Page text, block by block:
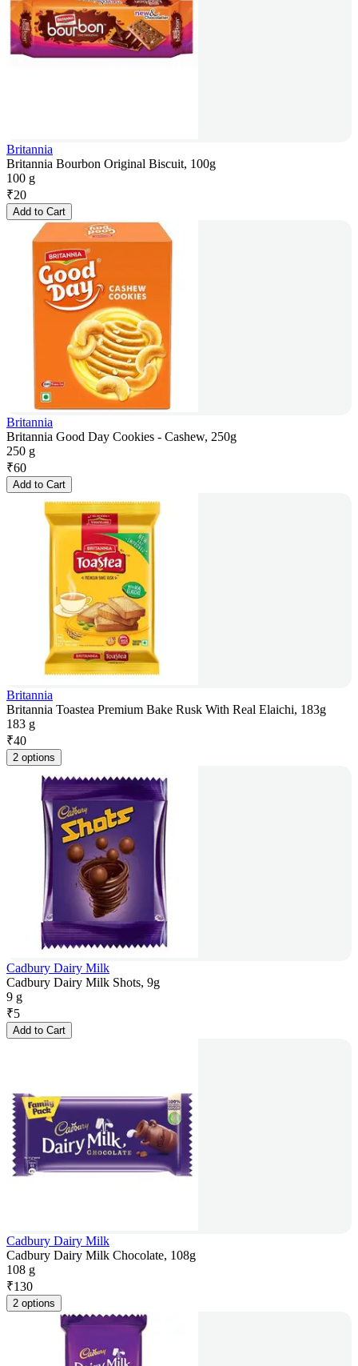
Britannia
Britannia Bourbon Original Biscuit, 100g
100 g
₹20
Add to Cart
Britannia
Britannia Good Day Cookies - Cashew, 250g
250 g
₹60
Add to Cart
Britannia
Britannia Toastea Premium Bake Rusk With Real Elaichi, 183g
183 g
₹40
2 options
Cadbury Dairy Milk
Cadbury Dairy Milk Shots, 9g
9 g
₹5
Add to Cart
Cadbury Dairy Milk
Cadbury Dairy Milk Chocolate, 108g
108 g
₹130
2 options